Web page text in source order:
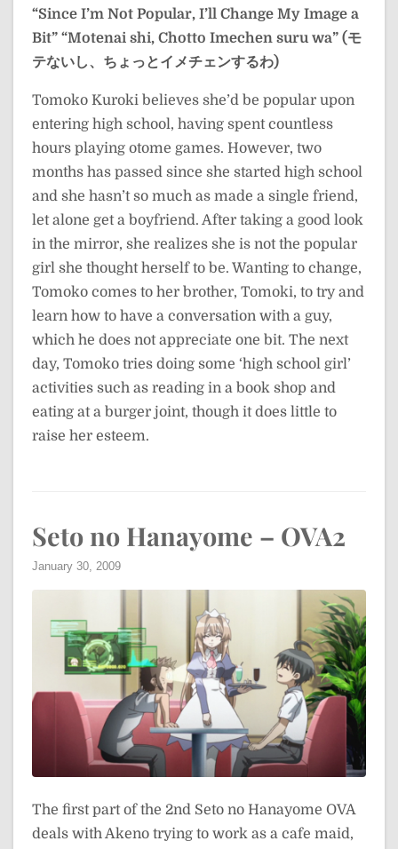
“Since I’m Not Popular, I’ll Change My Image a
Bit” “Motenai shi, Chotto Imechen suru wa” (モ
テないし、ちょっとイメチェンするわ)
Tomoko Kuroki believes she’d be popular upon
entering high school, having spent countless
hours playing otome games. However, two
months has passed since she started high school
and she hasn’t so much as made a single friend,
let alone get a boyfriend. After taking a good look
in the mirror, she realizes she is not the popular
girl she thought herself to be. Wanting to change,
Tomoko comes to her brother, Tomoki, to try and
learn how to have a conversation with a guy,
which he does not appreciate one bit. The next
day, Tomoko tries doing some ‘high school girl’
activities such as reading in a book shop and
eating at a burger joint, though it does little to
raise her esteem.
Seto no Hanayome – OVA2
January 30, 2009
The first part of the 2nd Seto no Hanayome OVA
deals with Akeno trying to work as a cafe maid,